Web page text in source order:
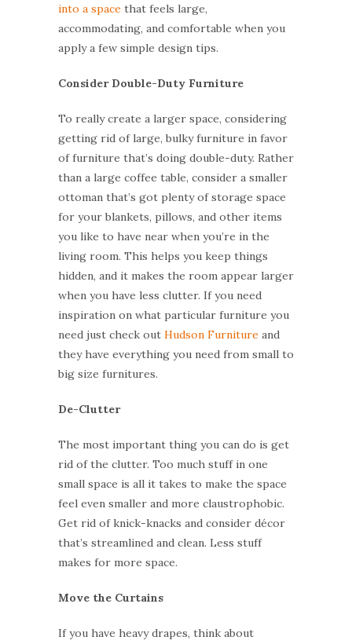
into a space that feels large,
accommodating, and comfortable when you
apply a few simple design tips.
Consider Double-Duty Furniture
To really create a larger space, considering
getting rid of large, bulky furniture in favor
of furniture that’s doing double-duty. Rather
than a large coffee table, consider a smaller
ottoman that’s got plenty of storage space
for your blankets, pillows, and other items
you like to have near when you’re in the
living room. This helps you keep things
hidden, and it makes the room appear larger
when you have less clutter. If you need
inspiration on what particular furniture you
need just check out Hudson Furniture and
theyhave everything you need from small to
big size furnitures.
De-Clutter
The most important thing you can do is get
rid of the clutter. Too much stuff in one
small space is all it takes to make the space
feel even smaller and more claustrophobic.
Get rid of knick-knacks and consider décor
that’s streamlined and clean. Less stuff
makes for more space.
Move the Curtains
If you have heavy drapes, think about